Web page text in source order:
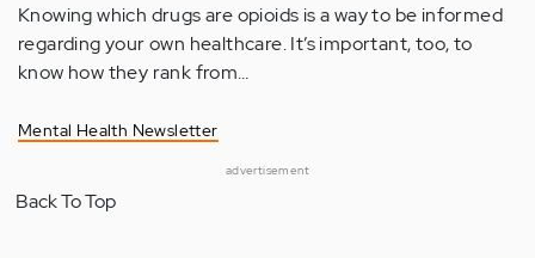
Knowing which drugs are opioids is a way to be informed
regarding your own healthcare. It’s important, too, to
know how they rank from…
Mental Health Newsletter
advertisement
Back To Top